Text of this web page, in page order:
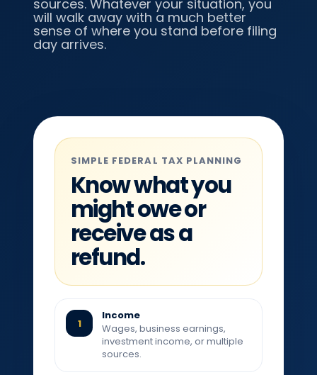
sources. Whatever your situation, you
will walk away with a much better
sense of where you stand before filing
day arrives.
SIMPLE FEDERAL TAX PLANNING
Know what you
might owe or
receive as a
refund.
1
Income
Wages, business earnings,
investment income, or multiple
sources.